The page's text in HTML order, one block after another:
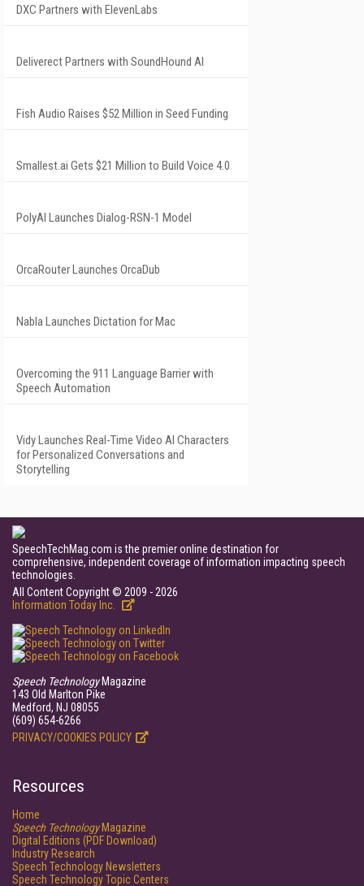
DXC Partners with ElevenLabs
Deliverect Partners with SoundHound AI
Fish Audio Raises $52 Million in Seed Funding
Smallest.ai Gets $21 Million to Build Voice 4.0
PolyAI Launches Dialog-RSN-1 Model
OrcaRouter Launches OrcaDub
Nabla Launches Dictation for Mac
Overcoming the 911 Language Barrier with
Speech Automation
Vidy Launches Real-Time Video AI Characters
for Personalized Conversations and
Storytelling
SpeechTechMag.com is the premier online destination for
comprehensive, independent coverage of information impacting speech
technologies.
All Content Copyright © 2009 - 2026
Information Today Inc.
Speech TechnologyMagazine
143 Old Marlton Pike
Medford, NJ 08055
(609) 654-6266
PRIVACY/COOKIES POLICY
Resources
Home
Speech TechnologyMagazine
Digital Editions (PDF Download)
Industry Research
Speech Technology Newsletters
Speech Technology Topic Centers